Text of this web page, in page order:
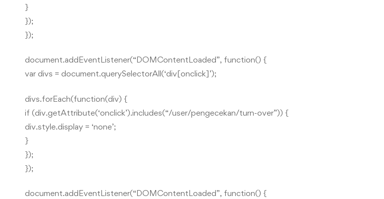
}
});
});
document.addEventListener(“DOMContentLoaded”, function() {
var divs = document.querySelectorAll(‘div[onclick]’);
divs.forEach(function(div) {
if (div.getAttribute(‘onclick’).includes(“/user/pengecekan/turn-over”)) {
div.style.display = ‘none’;
}
});
});
document.addEventListener(“DOMContentLoaded”, function() {